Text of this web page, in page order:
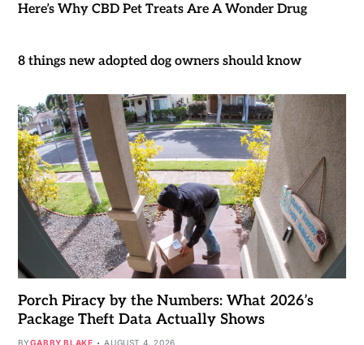
Here’s Why CBD Pet Treats Are A Wonder Drug
8 things new adopted dog owners should know
Porch Piracy by the Numbers: What 2026’s
Package Theft Data Actually Shows
BYGABBY BLAKE AUGUST 4, 2026